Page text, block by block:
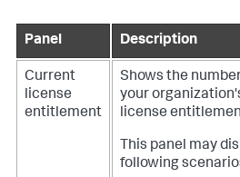
Panel Description
Current
license
entitlement
Shows the
your
license
This panel may
following